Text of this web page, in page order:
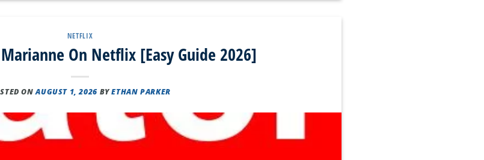
NETFLIX
On Netflix [Easy Guide 2026]
ONAUGUST 1, 2026 BYETHAN PARKER